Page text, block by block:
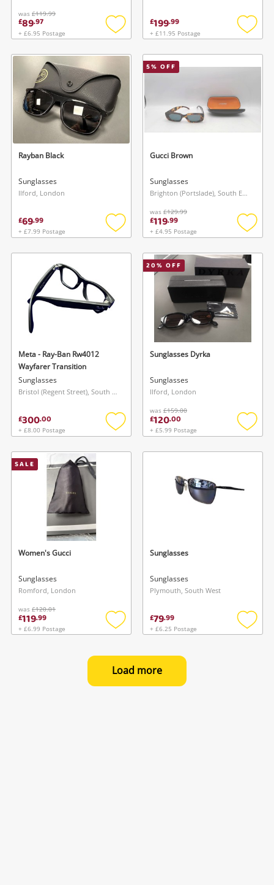
was £119.99
£89.97
+ £6.95 Postage
Add
wishlist
£199.99
+ £11.95 Postage
Add
Rayban Black
Sunglasses
Ilford, London
£69.99
+ £7.99 Postage
Add
wishlist
5% OFF
Gucci Brown
Sunglasses
Brighton (Portslade), South East
was £129.99
£119.99
+ £4.95 Postage
Add
Meta - Ray-Ban Rw4012
Wayfarer Transition
Sunglasses
Bristol (Regent Street), South West
£300.00
+ £8.00 Postage
Add
wishlist
20% OFF
Sunglasses Dyrka
Sunglasses
Ilford, London
was £159.00
£120.00
+ £5.99 Postage
Add
SALE
Women's Gucci
Sunglasses
Romford, London
was £120.01
£119.99
+ £6.99 Postage
Add
wishlist
Sunglasses
Sunglasses
Plymouth, South West
£79.99
+ £6.25 Postage
Add
Load more